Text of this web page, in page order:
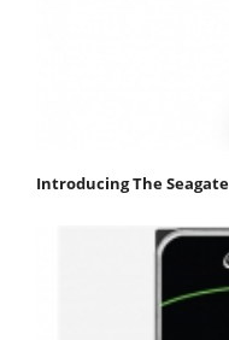
Introducing The